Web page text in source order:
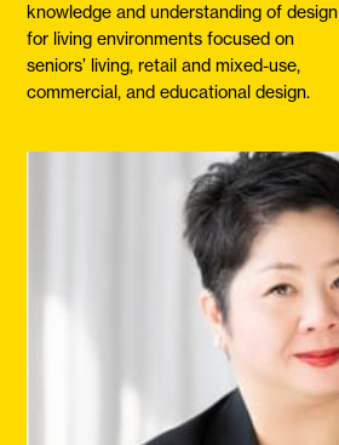
knowledge and understanding of design
for living environments focused on
seniors’ living, retail and mixed-use,
commercial, and educational design.